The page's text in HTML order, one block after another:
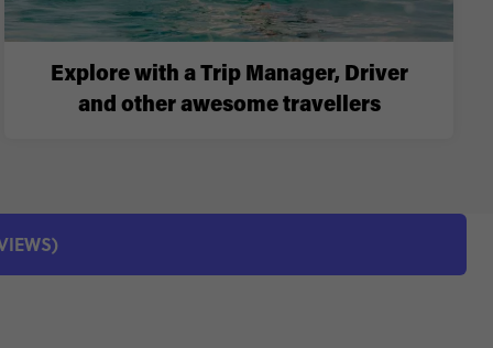
Explore with a Trip Manager, Driver
and other awesome travellers